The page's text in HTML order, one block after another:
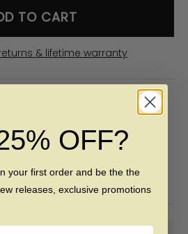
TO CART
& lifetime warranty
Size?
CLICK HERE
& ethically made
OFF?
your first order and be the the
releases, exclusive promotions